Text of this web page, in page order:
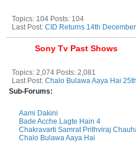
Topics: 104 Posts: 104
Last Post: CID Returns 14th
Sony Tv Past Shows
Topics: 2,074 Posts: 2,081
Last Post: Chalo Bulawa Aaya Hai
Sub-Forums:
Aami Dakini
Bade Acche Lagte Hain 4
Chakravarti Samrat Prithviraj
Chalo Bulawa Aaya Hai